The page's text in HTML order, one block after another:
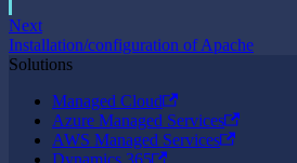
Next
Installation/configuration of Apache
Solutions
Managed Cloud
Azure Managed Services
AWS Managed Services
Dynamics 365